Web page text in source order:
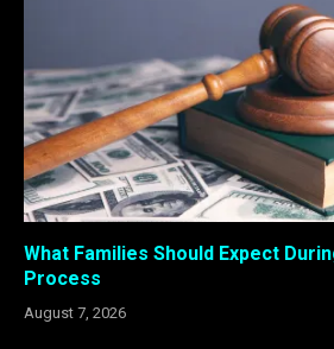
What Families Should Expect
Process
August 7, 2026